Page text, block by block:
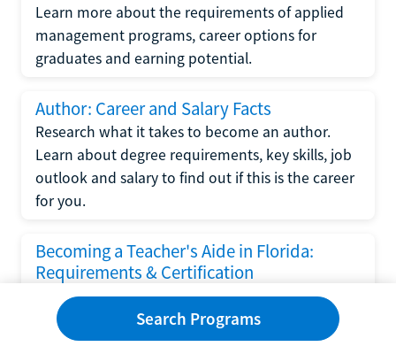
Learn more about the requirements of applied
management programs, career options for
graduates and earning potential.
Author: Career and Salary Facts
Research what it takes to become an author.
Learn about degree requirements, key skills, job
outlook and salary to find out if this is the career
for you.
Becoming a Teacher's Aide in Florida:
Requirements & Certification
Following the No Child Left Behind Act
requirements put forth by the U.S. Department
of Education, the state of Florida has set new
Search Programs